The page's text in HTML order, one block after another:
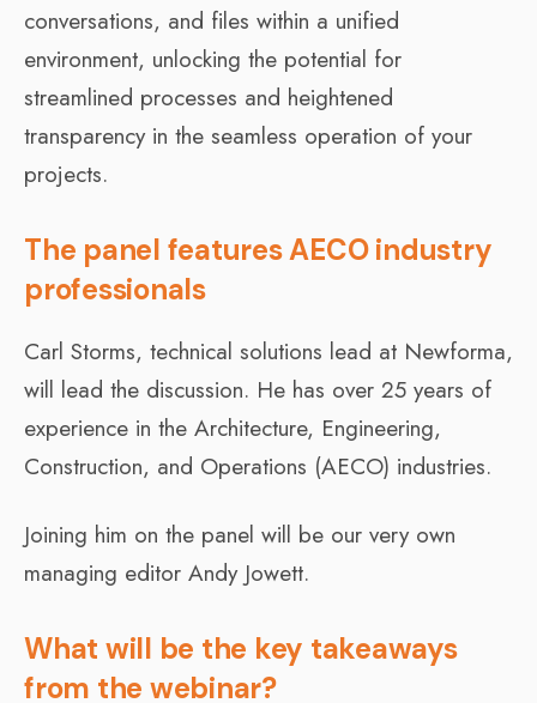
conversations, and files within a unified
environment, unlocking the potential for
streamlined processes and heightened
transparency in the seamless operation of your
projects.
The panel features AECO industry
professionals
Carl Storms, technical solutions lead at Newforma,
will lead the discussion. He has over 25 years of
experience in the Architecture, Engineering,
Construction, and Operations (AECO) industries.
Joining him on the panel will be our very own
managing editor Andy Jowett.
What will be the key takeaways
from the webinar?